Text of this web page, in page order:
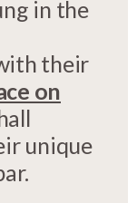
in the
their
on
unique